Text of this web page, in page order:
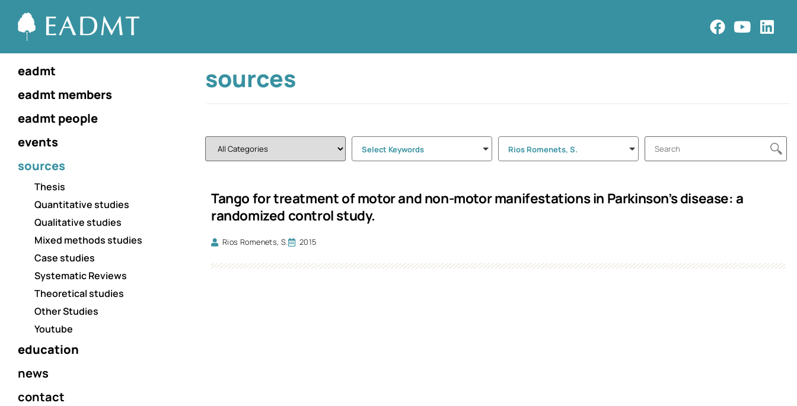
eadmt
eadmt members
eadmt people
events
sources
Thesis
Quantitative studies
Qualitative studies
Mixed methods studies
Case studies
Systematic Reviews
Theoretical studies
Other Studies
Youtube
education
news
contact
sources
Select Keywords Rios Romenets, S.
Tango for treatment of motor and non-motor manifestations in Parkinson’s disease: a
randomized control study.
Rios Romenets, S. 2015